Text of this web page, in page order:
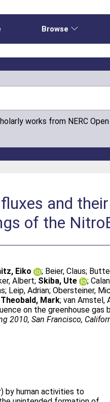
Browse
works from NERC
and
of the
Eiko ; Beier, Claus;
Albert; Skiba, Ute ;
; Leip, Adrian;Obersteiner,
Theobald, Mark;van Amstel,
on the greenhouse
2010, San Francisco,
by human activities to